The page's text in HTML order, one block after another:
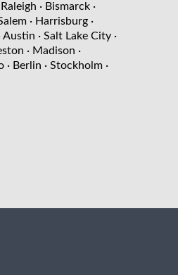
Raleigh · Bismarck ·
· Harrisburg ·
Austin · Salt Lake City ·
· Madison ·
· Berlin · Stockholm ·